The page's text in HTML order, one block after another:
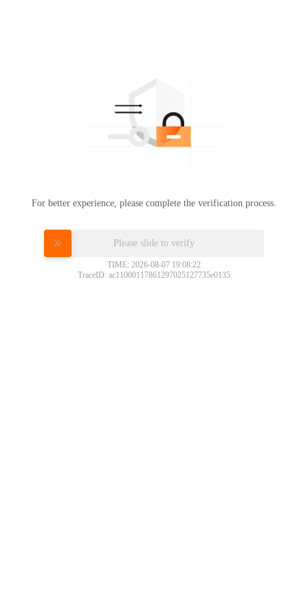
For better experience, please complete the verification process.
Please slide to verify
TIME: 2026-08-07 19:08:22
TraceID: ac11000117861297025127735e0135